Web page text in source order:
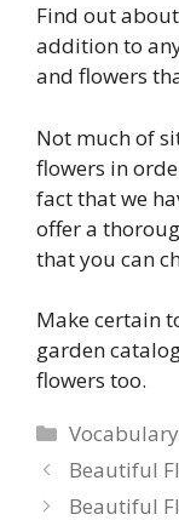
Find out
addition to
and flowers
Not much of
flowers in
fact that we
offer a
that you can
Make certain
garden
flowers too.
Categories
Vocabulary
Beautiful
Beautiful